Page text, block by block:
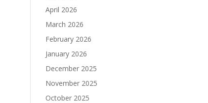
April 2026
March 2026
February 2026
January 2026
December 2025
November 2025
October 2025